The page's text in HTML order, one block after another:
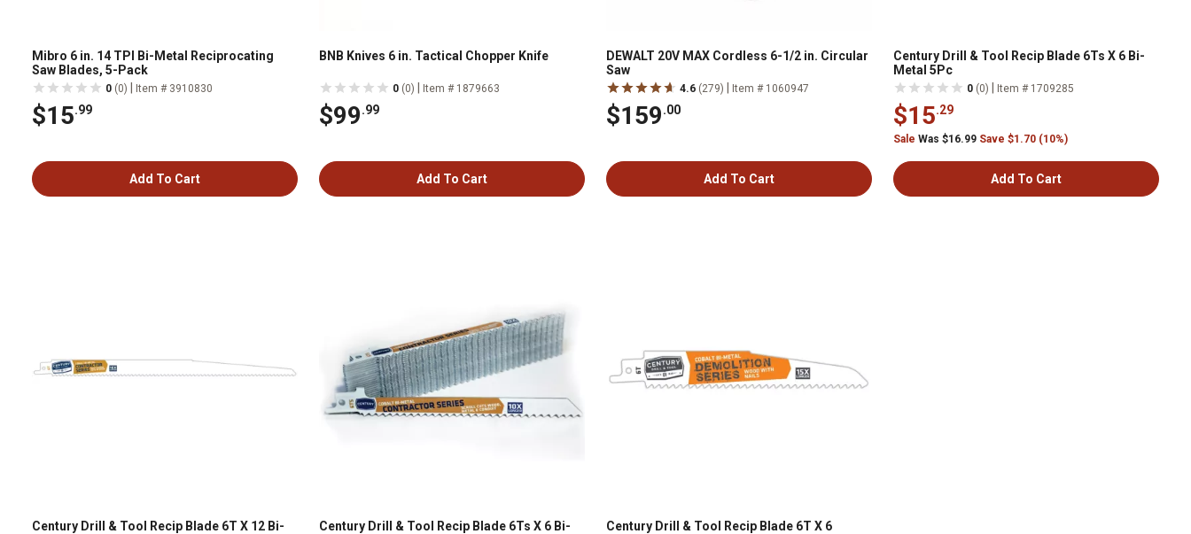
Mibro 6 in. 14 TPI Bi-Metal Reciprocating
Saw Blades, 5-Pack
0 (0) Item # 3910830
$15.99
Add To Cart
BNB Knives 6 in. Tactical Chopper Knife
0 (0) Item # 1879663
$99.99
Add To Cart
DEWALT 20V MAX Cordless 6-1/2 in. Circular
Saw
4.6 (279) Item # 1060947
$159.00
Add To Cart
Century Drill & Tool Recip Blade 6Ts X 6 Bi-
Metal 5Pc
0 (0) Item # 1709285
$15.29
Sale Was $16.99 Save $1.70 (10%)
Add To Cart
Century Drill & Tool Recip Blade 6T X 12 Bi-
Century Drill & Tool Recip Blade 6Ts X 6 Bi-
Century Drill & Tool Recip Blade 6T X 6